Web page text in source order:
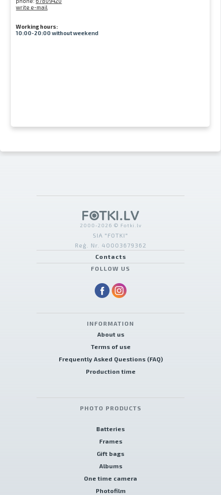
write e-mail
Working hours:
10:00-20:00 without weekend
2000-2026 © Fotki.lv
SIA "FOTKI"
Reģ. Nr. 40003679362
Contacts
FOLLOW US
INFORMATION
About us
Terms of use
Frequently Asked Questions (FAQ)
Production time
PHOTO PRODUCTS
Batteries
Frames
Gift bags
Albums
One time camera
Photofilm